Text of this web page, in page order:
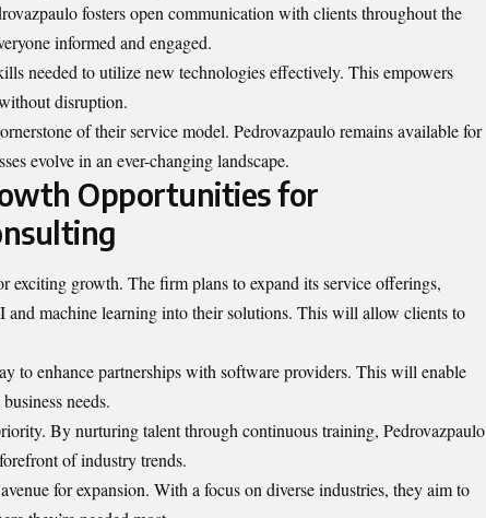
fosters open communication with clients throughout the
informed and engaged.
needed to utilize new technologies effectively. This empowers
disruption.
of their service model. Pedrovazpaulo remains available for
evolve in an ever-changing landscape.
Opportunities for
exciting growth. The firm plans to expand its service offerings,
machine learning into their solutions. This will allow clients to
to enhance partnerships with software providers. This will enable
needs.
By nurturing talent through continuous training, Pedrovazpaulo
of industry trends.
for expansion. With a focus on diverse industries, they aim to